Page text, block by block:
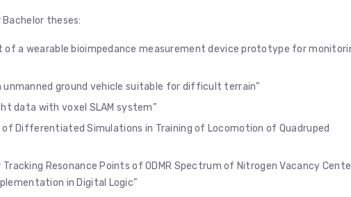
theses:
a wearable bioimpedance measurement device prototype for
ground vehicle suitable for difficult terrain”
data with voxel SLAM system”
Differentiated Simulations in Training of Locomotion of Quadruped
Resonance Points of ODMR Spectrum of Nitrogen Vacancy
in Digital Logic”